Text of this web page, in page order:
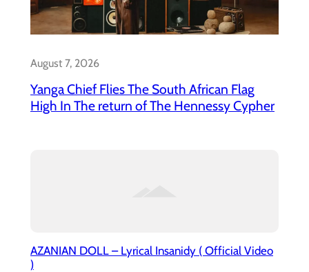
August 7, 2026
Yanga Chief Flies The South African Flag
High In The return of The Hennessy Cypher
AZANIAN DOLL – Lyrical Insanidy ( Official Video
)